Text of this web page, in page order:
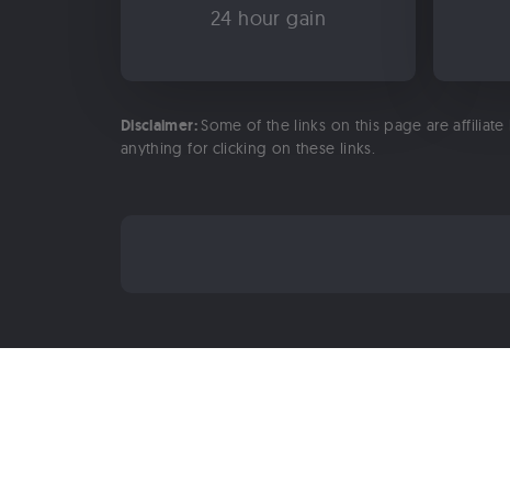
24 hour gain
Disclaimer: Some of the links on this page are
anything for clicking on these links.